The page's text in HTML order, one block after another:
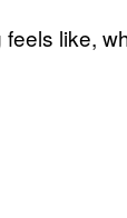
like,